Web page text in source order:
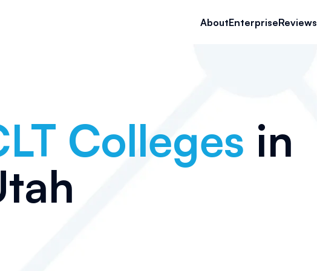
AboutEnterpriseReviews
Colleges in